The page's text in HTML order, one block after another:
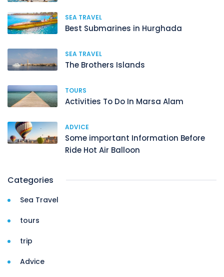
SEA TRAVEL
Best Submarines in Hurghada
SEA TRAVEL
The Brothers Islands
TOURS
Activities To Do In Marsa Alam
ADVICE
Some important Information Before
Ride Hot Air Balloon
Categories
Sea Travel
tours
trip
Advice